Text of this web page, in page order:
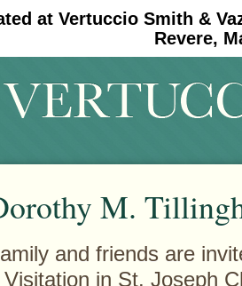
at Vertuccio Smith &
Revere,
title) #11908 (no title)
M.
and friends are
Visitation in St. Joseph